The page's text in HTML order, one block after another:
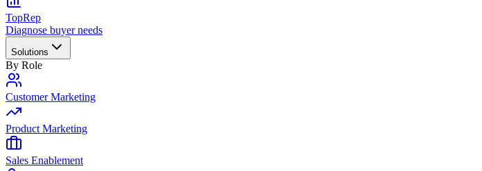
TopRep
Diagnose buyer needs
Solutions
By Role
Customer Marketing
Product Marketing
Sales Enablement